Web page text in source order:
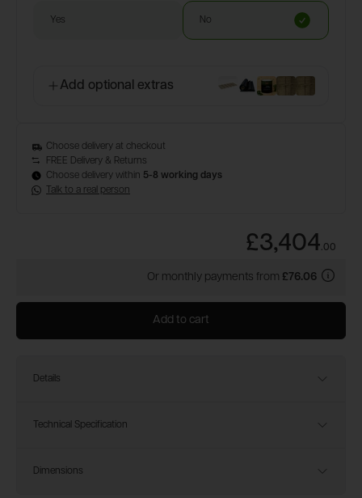
Yes No
Add optional extras
Choose delivery at checkout
FREE Delivery & Returns
Choose delivery within 5-8 working days
Talk to a real person
£3,404.00
Or monthly payments from £76.06
Add to cart
Details
Technical Specification
Dimensions